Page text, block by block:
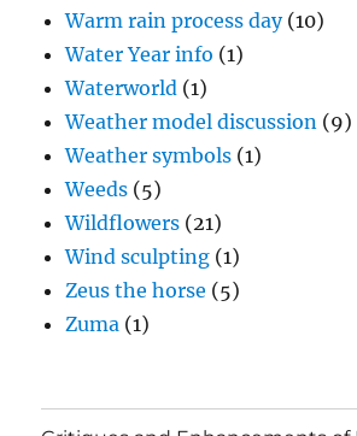
Warm rain process day(10)
Water Year info (1)
Waterworld (1)
Weather model discussion (9)
Weather symbols (1)
Weeds (5)
Wildflowers (21)
Wind sculpting (1)
Zeus the horse (5)
Zuma (1)